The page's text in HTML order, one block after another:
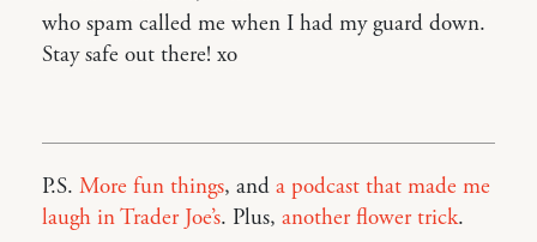
who spam called me when I had my guard down.
Stay safe out there! xo
P.S. More fun things, and a podcast that made me
laugh in Trader Joe’s. Plus, another flower trick.